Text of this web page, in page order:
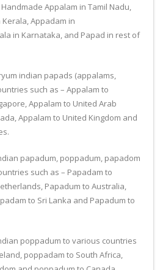
Appalam in Tamil Nadu,
Appadam in
in Karnataka, and Papad in rest of
indian papads (appalams,
such as – Appalam to
Appalam to United Arab
Appalam to United Kingdom and
papadum, poppadum, papadom
such as – Papadam to
Papadum to Australia,
to Sri Lanka and Papadum to
poppadum to various countries
poppadam to South Africa,